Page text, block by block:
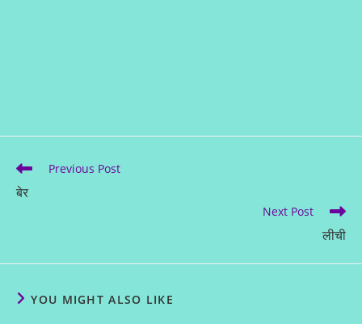
Previous Post
बेर
Next Post
लीची
YOU MIGHT ALSO LIKE